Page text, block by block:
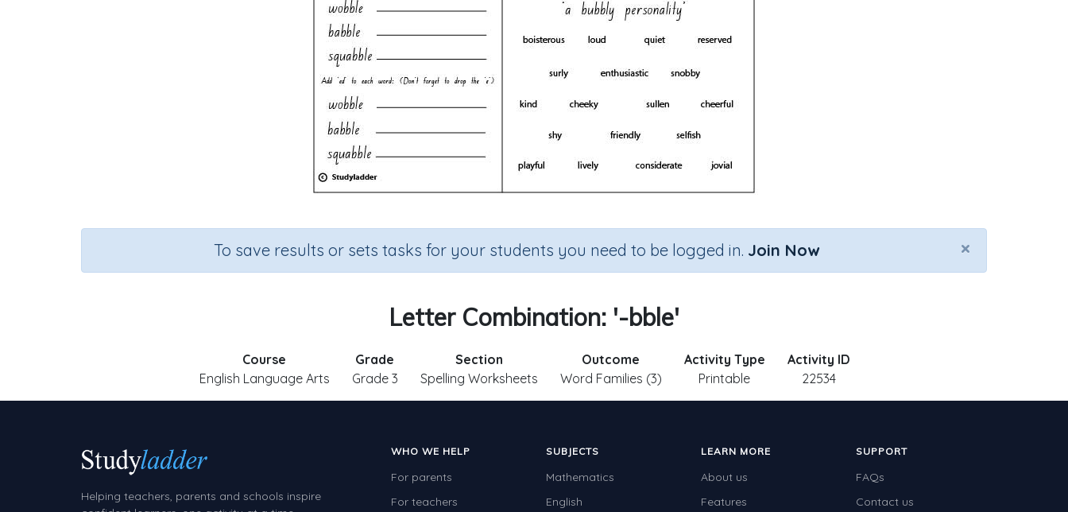
×
To save results or sets tasks for your students you need to be logged in. Join Now
Letter Combination: '-bble'
Course
English Language Arts
Grade
Grade 3
Section
Spelling Worksheets
Outcome
Word Families (3)
Activity Type
Printable
Activity ID
22534
Helping teachers, parents and schools inspire
WHO WE HELP
For parents
For teachers
SUBJECTS
Mathematics
English
LEARN MORE
About us
Features
SUPPORT
FAQs
Contact us